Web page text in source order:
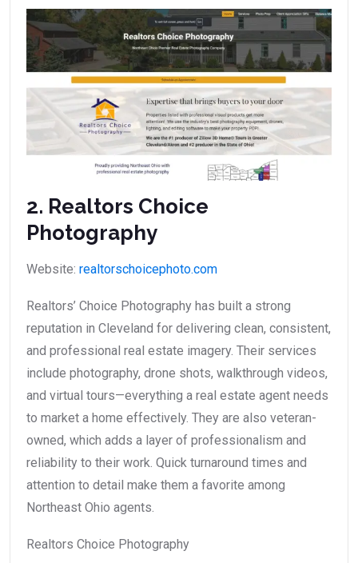
2. Realtors Choice
Photography
Website: realtorschoicephoto.com
Realtors’ Choice Photography has built a strong
reputation in Cleveland for delivering clean, consistent,
and professional real estate imagery. Their services
include photography, drone shots, walkthrough videos,
and virtual tours—everything a real estate agent needs
to market a home effectively. They are also veteran-
owned, which adds a layer of professionalism and
reliability to their work. Quick turnaround times and
attention to detail make them a favorite among
Northeast Ohio agents.
Realtors Choice Photography